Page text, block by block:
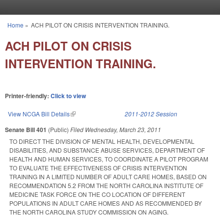
You are here
Home » ACH PILOT ON CRISIS INTERVENTION TRAINING.
ACH PILOT ON CRISIS
INTERVENTION TRAINING.
Printer-friendly: Click to view
View NCGA Bill Details(link is external) 2011-2012 Session
Senate Bill 401 (Public) Filed Wednesday, March 23, 2011
TO DIRECT THE DIVISION OF MENTAL HEALTH, DEVELOPMENTAL
DISABILITIES, AND SUBSTANCE ABUSE SERVICES, DEPARTMENT OF
HEALTH AND HUMAN SERVICES, TO COORDINATE A PILOT PROGRAM
TO EVALUATE THE EFFECTIVENESS OF CRISIS INTERVENTION
TRAINING IN A LIMITED NUMBER OF ADULT CARE HOMES, BASED ON
RECOMMENDATION 5.2 FROM THE NORTH CAROLINA INSTITUTE OF
MEDICINE TASK FORCE ON THE CO LOCATION OF DIFFERENT
POPULATIONS IN ADULT CARE HOMES AND AS RECOMMENDED BY
THE NORTH CAROLINA STUDY COMMISSION ON AGING.